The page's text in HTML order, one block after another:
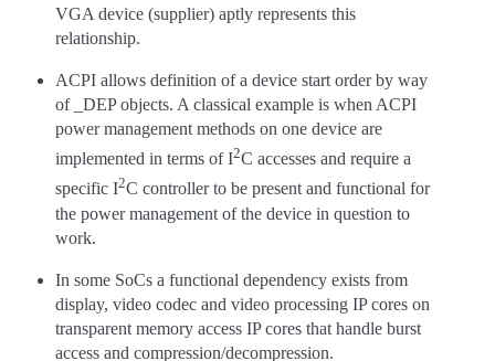
VGA device (supplier) aptly represents this
relationship.
ACPI allows definition of a device start order by way
of _DEP objects. A classical example is when ACPI
power management methods on one device are
implemented in terms of I2C accesses and require a
specific I2C controller to be present and functional for
the power management of the device in question to
work.
In some SoCs a functional dependency exists from
display, video codec and video processing IP cores on
transparent memory access IP cores that handle burst
access and compression/decompression.